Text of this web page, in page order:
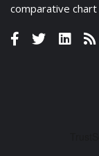
comparative chart